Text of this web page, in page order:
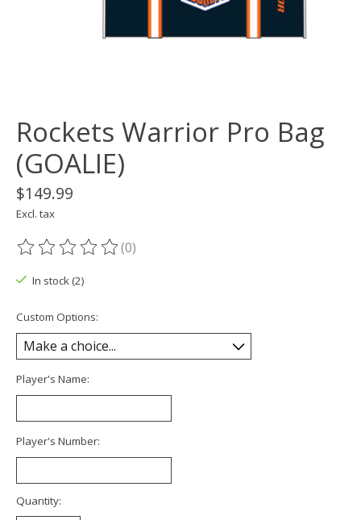
Rockets Warrior Pro Bag
(GOALIE)
$149.99
Excl. tax
The rating of this product is
(0)
In stock (2)
Custom Options:
Player's Name:
Player's Number:
Quantity: